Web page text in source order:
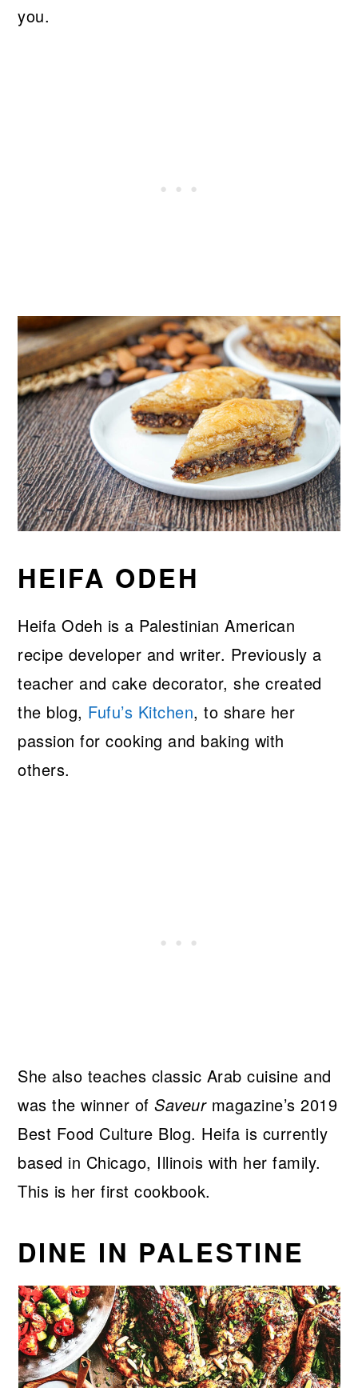
you.
HEIFA ODEH
Heifa Odeh is a Palestinian American
recipe developer and writer. Previously a
teacher and cake decorator, she created
the blog, Fufu’s Kitchen, to share her
passion for cooking and baking with
others.
She also teaches classic Arab cuisine and
was the winner ofSaveurmagazine’s 2019
Best Food Culture Blog. Heifa is currently
based in Chicago, Illinois with her family.
This is her first cookbook.
DINE IN PALESTINE